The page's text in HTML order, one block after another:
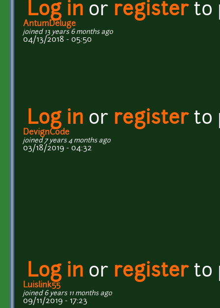
Log in or registerto
AntumDeluge
joined 13 years 6 months ago
04/13/2018 - 05:50
Log in or registerto
DevignCode
joined 7 years 4 months ago
03/18/2019 - 04:32
Log in or registerto
Luislink55
joined 6 years 11 months ago
09/11/2019 - 17:23